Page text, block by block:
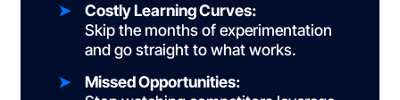
Costly Learning Curves:
Skip the months of experimentation
and go straight towhat works.
Missed Opportunities: